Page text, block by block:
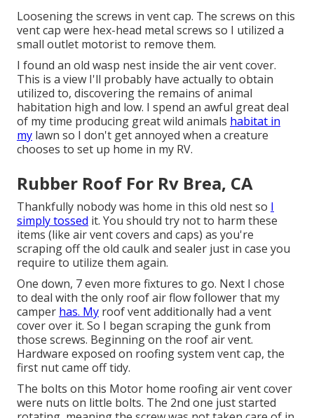
Loosening the screws in vent cap. The screws on this
vent cap were hex-head metal screws so I utilized a
small outlet motorist to remove them.
I found an old wasp nest inside the air vent cover.
This is a view I'll probably have actually to obtain
utilized to, discovering the remains of animal
habitation high and low. I spend an awful great deal
of my time producing great wild animals habitat in
my lawn so I don't get annoyed when a creature
chooses to set up home in my RV.
Rubber Roof For Rv Brea, CA
Thankfully nobody was home in this old nest so I
simply tossed it. You should try not to harm these
items (like air vent covers and caps) as you're
scraping off the old caulk and sealer just in case you
require to utilize them again.
One down, 7 even more fixtures to go. Next I chose
to deal with the only roof air flow follower that my
camper has. My roof vent additionally had a vent
cover over it. So I began scraping the gunk from
those screws. Beginning on the roof air vent.
Hardware exposed on roofing system vent cap, the
first nut came off tidy.
The bolts on this Motor home roofing air vent cover
were nuts on little bolts. The 2nd one just started